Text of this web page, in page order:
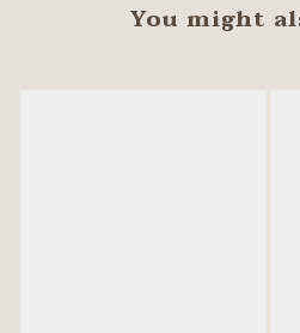
You might